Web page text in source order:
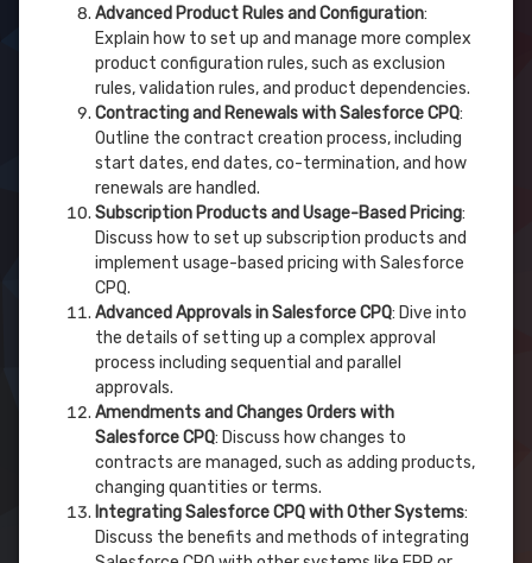
Advanced Product Rules and Configuration:
Explain how to set up and manage more complex
product configuration rules, such as exclusion
rules, validation rules, and product dependencies.
Contracting and Renewals with Salesforce CPQ:
Outline the contract creation process, including
start dates, end dates, co-termination, and how
renewals are handled.
Subscription Products and Usage-Based Pricing:
Discuss how to set up subscription products and
implement usage-based pricing with Salesforce
CPQ.
Advanced Approvals in Salesforce CPQ: Dive into
the details of setting up a complex approval
process including sequential and parallel
approvals.
Amendments and Changes Orders with
Salesforce CPQ: Discuss how changes to
contracts are managed, such as adding products,
changing quantities or terms.
Integrating Salesforce CPQ with Other Systems:
Discuss the benefits and methods of integrating